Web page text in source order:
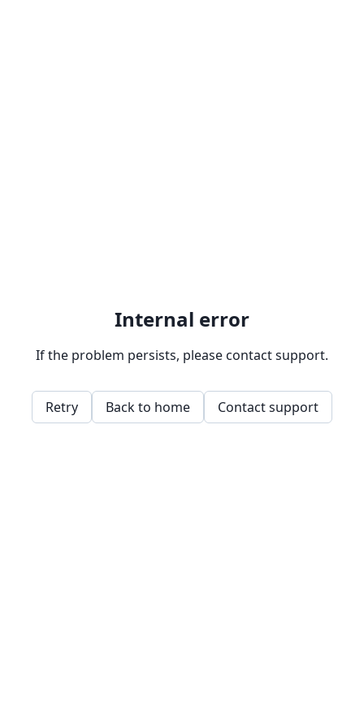
Internal error
If the problem persists, please contact support.
Retry Back to home Contact support